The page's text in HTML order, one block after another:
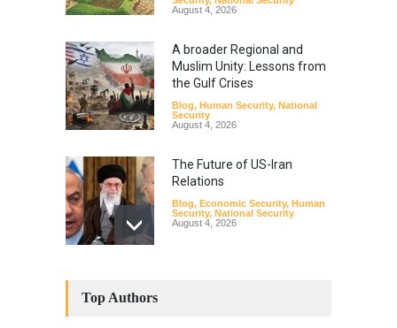
August 4, 2026
A broader Regional and
Muslim Unity: Lessons from
the Gulf Crises
Blog, Human Security, National
Security
August 4, 2026
The Future of US-Iran
Relations
Blog, Economic Security, Human
Security, National Security
August 4, 2026
Top Authors